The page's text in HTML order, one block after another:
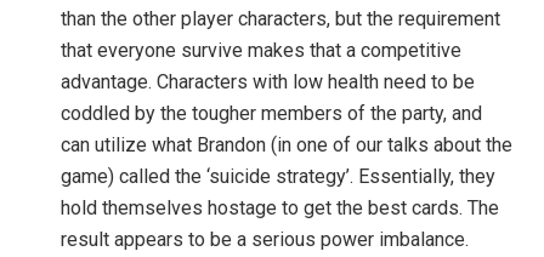
than the other player characters, but the requirement
that everyone survive makes that a competitive
advantage. Characters with low health need to be
coddled by the tougher members of the party, and
can utilize what Brandon (in one of our talks about the
game) called the ‘suicide strategy’. Essentially, they
hold themselves hostage to get the best cards. The
result appears to be a serious power imbalance.